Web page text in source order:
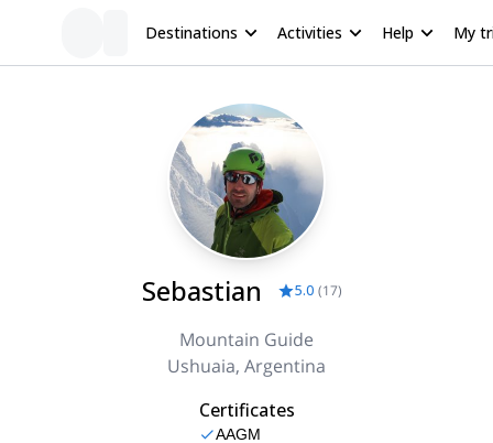
Destinations Activities Help My
Sebastian 5.0 (17)
Mountain Guide
Ushuaia, Argentina
Certificates
AAGM